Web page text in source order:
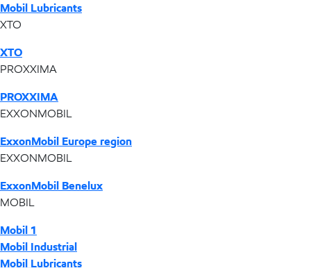
Mobil Lubricants
XTO
XTO
PROXXIMA
PROXXIMA
EXXONMOBIL
ExxonMobil Europe region
EXXONMOBIL
ExxonMobil Benelux
MOBIL
Mobil 1
Mobil Industrial
Mobil Lubricants